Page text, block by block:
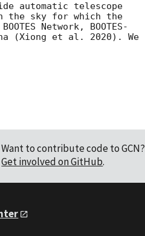
automatic telescope
the sky for which the
Network, BOOTES-
(Xiong et al. 2020). We
Want to contribute code to GCN?
Get involved on GitHub.